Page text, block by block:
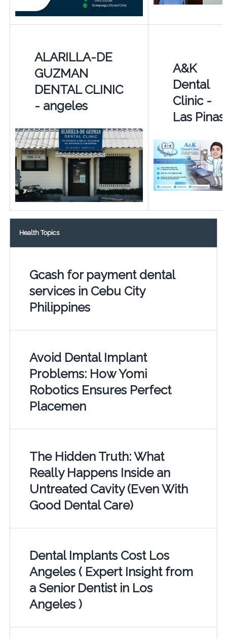
ALARILLA-DE
GUZMAN
DENTAL CLINIC
- angeles
A&K
Dental
Clinic -
Las Pinas
Health Topics
Gcash for payment dental
services in Cebu City
Philippines
Avoid Dental Implant
Problems: How Yomi
Robotics Ensures Perfect
Placemen
The Hidden Truth: What
Really Happens Inside an
Untreated Cavity (Even With
Good Dental Care)
Dental Implants Cost Los
Angeles ( Expert Insight from
a Senior Dentist in Los
Angeles )